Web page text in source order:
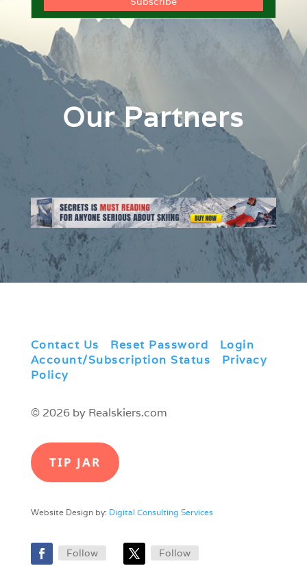
Our Partners
Contact Us Reset Password Login
Account/Subscription Status
Privacy
Policy
© 2026 by Realskiers.com
TIP JAR
Website Design by: Digital Consulting Services
Follow Follow